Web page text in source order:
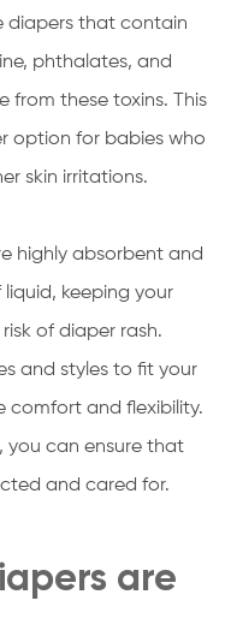
diapers that contain
phthalates, and
from these toxins. This
option for babies who
skin irritations.
highly absorbent and
keeping your
of diaper rash.
and styles to fit your
comfort and flexibility.
you can ensure that
and cared for.
are